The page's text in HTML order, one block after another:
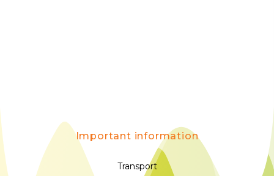
Important information
Transport